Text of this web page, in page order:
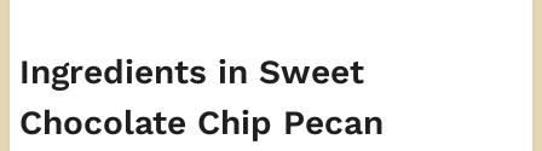
Ingredients in Sweet
Chocolate Chip Pecan